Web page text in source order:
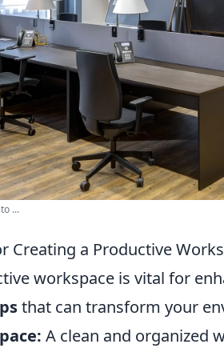
...
Creating a Productive
workspace is vital for
that can transform your
A clean and organized